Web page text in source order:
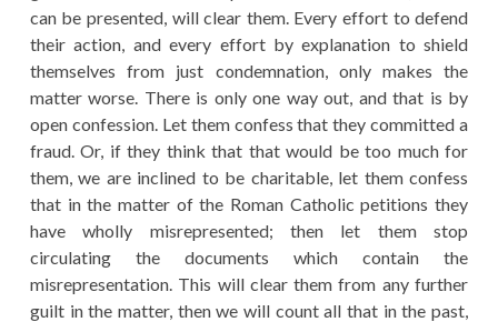
can be presented, will clear them. Every effort to defend
their action, and every effort by explanation to shield
themselves from just condemnation, only makes the
matter worse. There is only one way out, and that is by
open confession. Let them confess that they committed a
fraud. Or, if they think that that would be too much for
them, we are inclined to be charitable, let them confess
that in the matter of the Roman Catholic petitions they
have wholly misrepresented; then let them stop
circulating the documents which contain the
misrepresentation. This will clear them from any further
guilt in the matter, then we will count all that in the past,